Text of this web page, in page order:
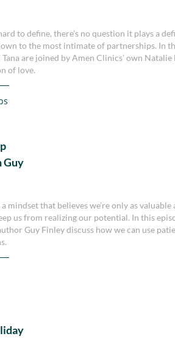
to define, there’s no question it plays a
to the most intimate of partnerships. In
are joined by Amen Clinics’ own
of love.
Guy
mindset that believes we’re only as valuable
us from realizing our potential. In this
Guy Finley discuss how we can use